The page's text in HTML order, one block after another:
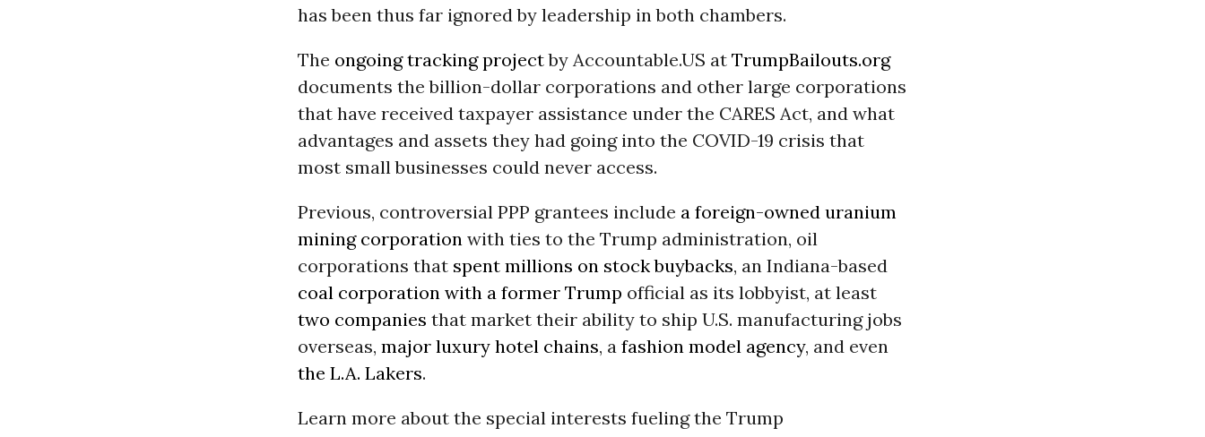
has been thus far ignored by leadership in both chambers.
The ongoing tracking projectby Accountable.US at TrumpBailouts.org
documents the billion-dollar corporations and other large corporations
that have received taxpayer assistance under the CARES Act, and what
advantages and assets they had going into the COVID-19 crisis that
most small businesses could never access.
Previous, controversial PPP grantees include a foreign-owned uranium
mining corporation with ties to the Trump administration, oil
corporations that spent millions on stock buybacks, an Indiana-based
coal corporation with a former Trump official as its lobbyist, at least
two companies that market their ability to ship U.S. manufacturing jobs
overseas, major luxury hotel chains, a fashion model agency, and even
the L.A. Lakers.
Learn more about the special interests fueling the Trump